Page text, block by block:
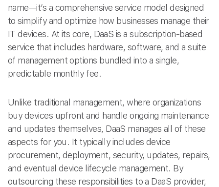
name—it’s a comprehensive service model designed
to simplify and optimize how businesses manage their
IT devices. At its core, DaaS is a subscription-based
service that includes hardware, software, and a suite
of management options bundled into a single,
predictable monthly fee.
Unlike traditional management, where organizations
buy devices upfront and handle ongoing maintenance
and updates themselves, DaaS manages all of these
aspects for you. It typically includes device
procurement, deployment, security, updates, repairs,
and eventual device lifecycle management. By
outsourcing these responsibilities to a DaaS provider,